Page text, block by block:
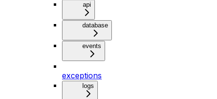
api
database
events
exceptions
logs